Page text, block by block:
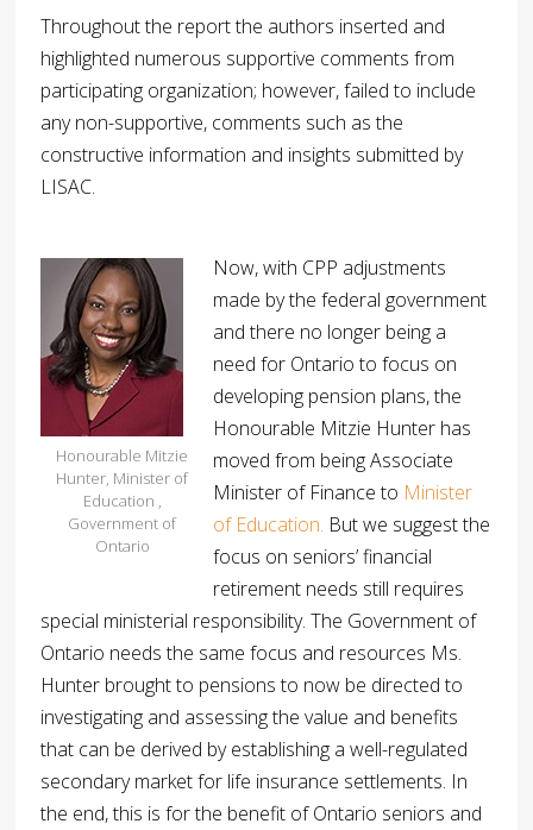
Throughout the report the authors inserted and
highlighted numerous supportive comments from
participating organization; however, failed to include
any non-supportive, comments such as the
constructive information and insights submitted by
LISAC.
Honourable Mitzie
Hunter, Minister of
Education ,
Government of
Ontario
Now, with CPP adjustments
made by the federal government
and there no longer being a
need for Ontario to focus on
developing pension plans, the
Honourable Mitzie Hunter has
moved from being Associate
Minister of Finance to Minister
of Education. But we suggest the
focus on seniors’ financial
retirement needs still requires
special ministerial responsibility. The Government of
Ontario needs the same focus and resources Ms.
Hunter brought to pensions to now be directed to
investigating and assessing the value and benefits
that can be derived by establishing a well-regulated
secondary market for life insurance settlements. In
the end, this is for the benefit of Ontario seniors and